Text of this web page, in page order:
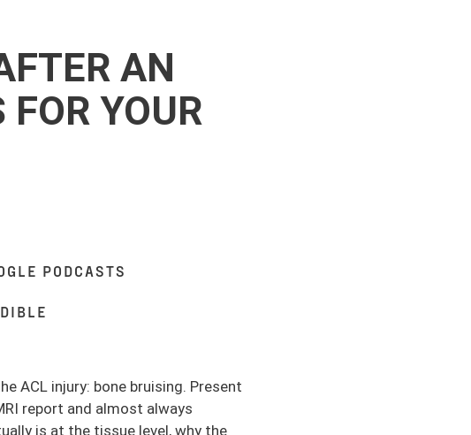
AN
YOUR
PODCASTS
ACL injury: bone bruising. Present
report and almost always
is at the tissue level, why the